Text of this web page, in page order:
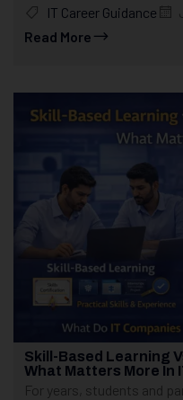
IT Career Guidance
Read More
Skill-Based Learning
What Matters More In
For years, students and